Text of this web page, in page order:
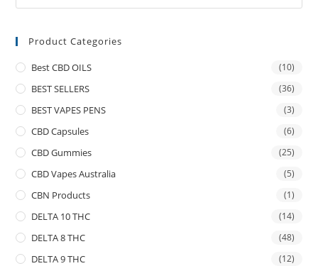
Product Categories
Best CBD OILS (10)
BEST SELLERS (36)
BEST VAPES PENS (3)
CBD Capsules (6)
CBD Gummies (25)
CBD Vapes Australia (5)
CBN Products (1)
DELTA 10 THC (14)
DELTA 8 THC (48)
DELTA 9 THC (12)